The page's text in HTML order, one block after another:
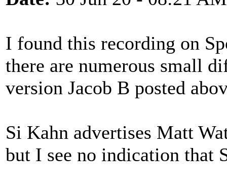
I found this recording on
there are numerous small
version Jacob B posted
Si Kahn advertises Matt
but I see no indication that